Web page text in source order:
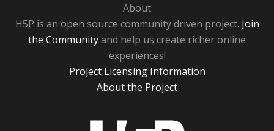
About
H5P is an open source community driven project. Join
the Communityand help us create richer online
experiences!
Project Licensing Information
About the Project